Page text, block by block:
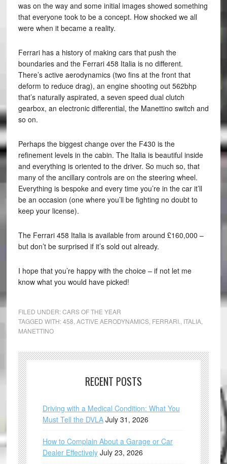
was on the way and some initial images showed something
that everyone took to be a concept. How shocked we all
were when it became a reality.
Ferrari has a history of making cars that push the
boundaries and the Ferrari 458 Italia is no different.
There’s active aerodynamics (two fins at the front that
deform to reduce drag), an engine shooting out 562bhp
that’s naturally aspirated, a seven speed dual clutch
gearbox, an electronic differential, the Manettino switch and
so on.
Perhaps the biggest change over the F430 is the
refinement levels in the cabin. The Italia is beautiful inside
and everything is oriented to the driver. So much so, that
many of the ancillary controls are on the steering wheel.
Everything is bespoke and every time you’re in the car it’ll
be an occasion (one where you’ll be fighting no doubt to
keep your license).
The Ferrari 458 Italia is available from around £160,000 –
but don’t be surprised if it’s sold out already.
I hope that you’re happy with the choice – if not let me
know what you would have picked!
FILED UNDER:CARS OF THE YEAR
TAGGED WITH:458 ACTIVE AERODYNAMICS, FERRARI. ITALIA,
MANETTINO
RECENT POSTS
Driving with a Medical Condition: What You
Must Tell the DVLA July 31, 2026
How to Complain About a Garage or Car
Dealer Effectively July 23, 2026